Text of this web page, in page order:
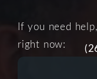
If you need
right now: